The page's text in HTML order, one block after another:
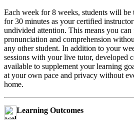
Each week for 8 weeks, students will be
for 30 minutes as your certified
undivided attention. This means you
pronunciation and comprehension
any other student. In addition to your
sessions with your live tutor, developed
available to supplement your learning
at your own pace and privacy without
home.
Learning Outcomes